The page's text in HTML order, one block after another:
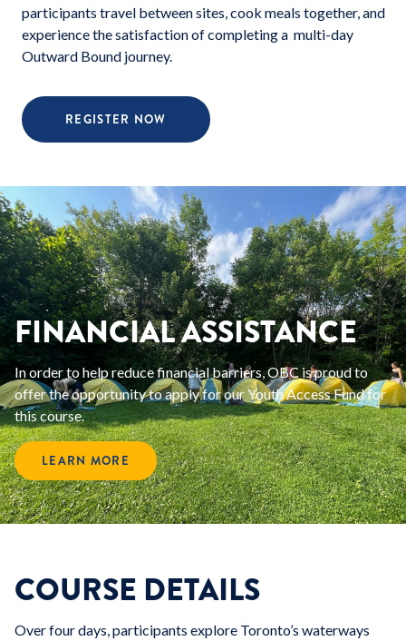
participants travel between sites, cook meals together, and
experience the satisfaction of completing a multi-day
Outward Bound journey.
REGISTER NOW
FINANCIAL ASSISTANCE
In order to help reduce financial barriers, OBC is proud to
offer the opportunity to apply for our Youth Access Fund for
this course.
LEARN MORE
COURSE DETAILS
Over four days, participants explore Toronto’s waterways